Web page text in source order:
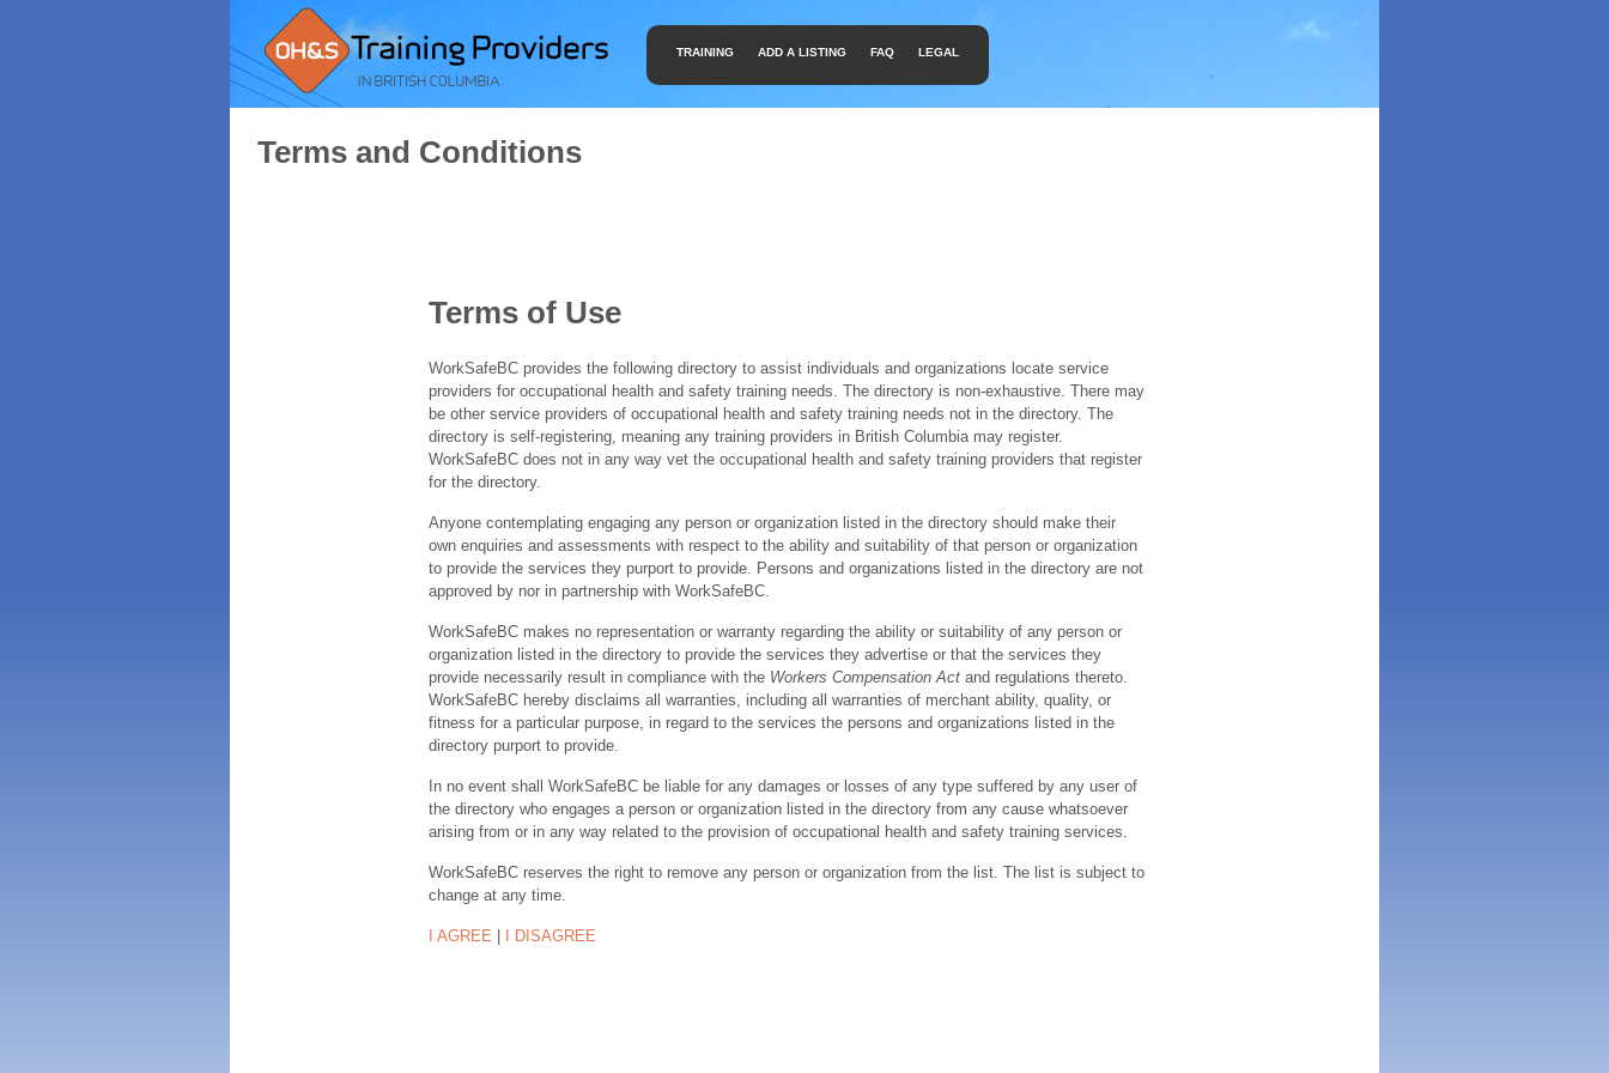
TRAINING ADD A LISTING FAQ LEGAL
Terms and Conditions
Terms of Use
WorkSafeBC provides the following directory to assist individuals and organizations locate service
providers for occupational health and safety training needs. The directory is non-exhaustive. There may
be other service providers of occupational health and safety training needs not in the directory. The
directory is self-registering, meaning any training providers in British Columbia may register.
WorkSafeBC does not in any way vet the occupational health and safety training providers that register
for the directory.
Anyone contemplating engaging any person or organization listed in the directory should make their
own enquiries and assessments with respect to the ability and suitability of that person or organization
to provide the services they purport to provide. Persons and organizations listed in the directory are not
approved by nor in partnership with WorkSafeBC.
WorkSafeBC makes no representation or warranty regarding the ability or suitability of any person or
organization listed in the directory to provide the services they advertise or that the services they
provide necessarily result in compliance with the Workers Compensation Actand regulations thereto.
WorkSafeBC hereby disclaims all warranties, including all warranties of merchant ability, quality, or
fitness for a particular purpose, in regard to the services the persons and organizations listed in the
directory purport to provide.
In no event shall WorkSafeBC be liable for any damages or losses of any type suffered by any user of
the directory who engages a person or organization listed in the directory from any cause whatsoever
arising from or in any way related to the provision of occupational health and safety training services.
WorkSafeBC reserves the right to remove any person or organization from the list. The list is subject to
change at any time.
I AGREE | I DISAGREE